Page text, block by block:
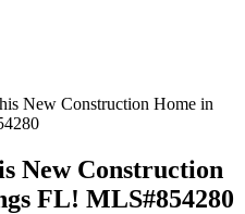
New Construction Home in
New Construction
FL! MLS#854280